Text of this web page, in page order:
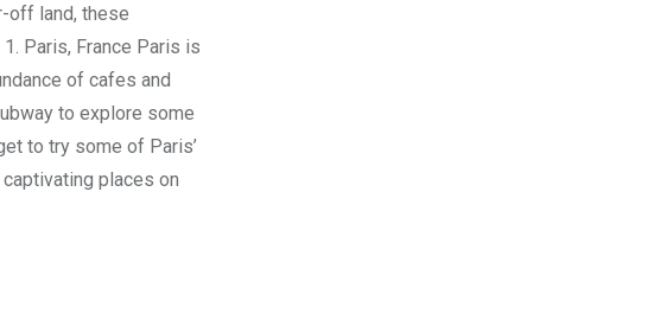
off land, these
Paris, France Paris is
of cafes and
to explore some
to try some of Paris’
places on